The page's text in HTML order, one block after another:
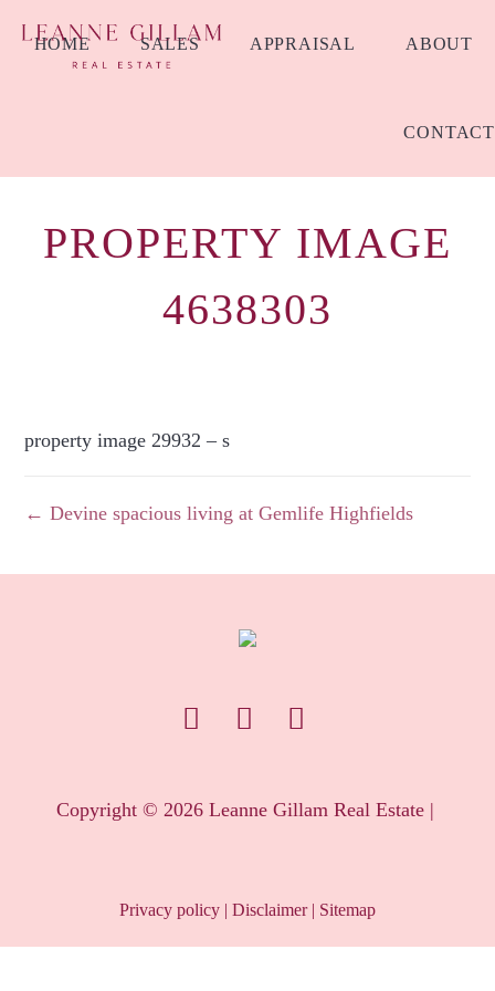
HOME SALES APPRAISAL ABOUT
CONTACT
PROPERTY IMAGE
4638303
property image 29932 – s
← Devine spacious living at Gemlife Highfields
Copyright © 2026Leanne Gillam Real Estate |
Privacy policy | Disclaimer| Sitemap